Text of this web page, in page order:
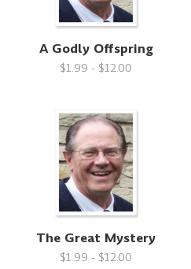
A Godly Offspring
$1.99 - $12.00
The Great Mystery
$1.99 - $12.00